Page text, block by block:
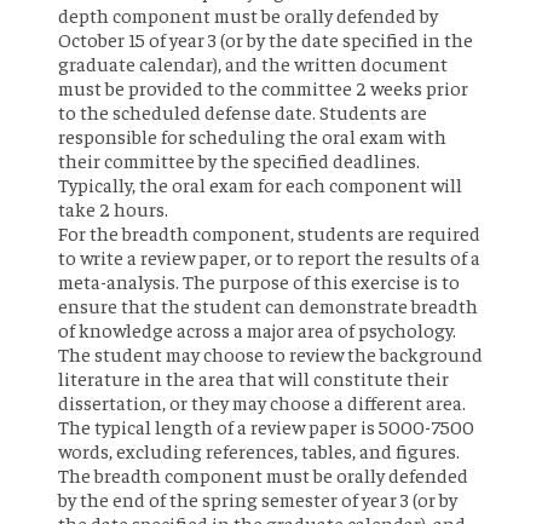
depth component must be orally defended by
October 15 of year 3 (or by the date specified in the
graduate calendar), and the written document
must be provided to the committee 2 weeks prior
to the scheduled defense date. Students are
responsible for scheduling the oral exam with
their committee by the specified deadlines.
Typically, the oral exam for each component will
take 2 hours.
For the breadth component, students are required
to write a review paper, or to report the results of a
meta-analysis. The purpose of this exercise is to
ensure that the student can demonstrate breadth
of knowledge across a major area of psychology.
The student may choose to review the background
literature in the area that will constitute their
dissertation, or they may choose a different area.
The typical length of a review paper is 5000-7500
words, excluding references, tables, and figures.
The breadth component must be orally defended
by the end of the spring semester of year 3 (or by